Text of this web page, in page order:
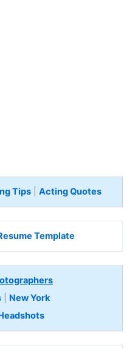
Tips| Acting Quotes
Template
| New York